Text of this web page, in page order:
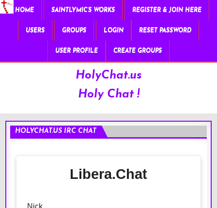
HOME SAINTLYMIC’S WORKS REGISTER & JOIN HERE
USERS GROUPS LOGIN RESET PASSWORD
USER PROFILE CREATE GROUPS
HolyChat.us
Holy Chat !
HOLYCHAT.US IRC CHAT